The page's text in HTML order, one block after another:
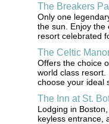
The Breakers
Only one
the sun. Enjoy the
resort celebrated
The Celtic
Offers the choice
world class resort.
choose your ideal
The Inn at St.
Lodging in
keyless entrance,